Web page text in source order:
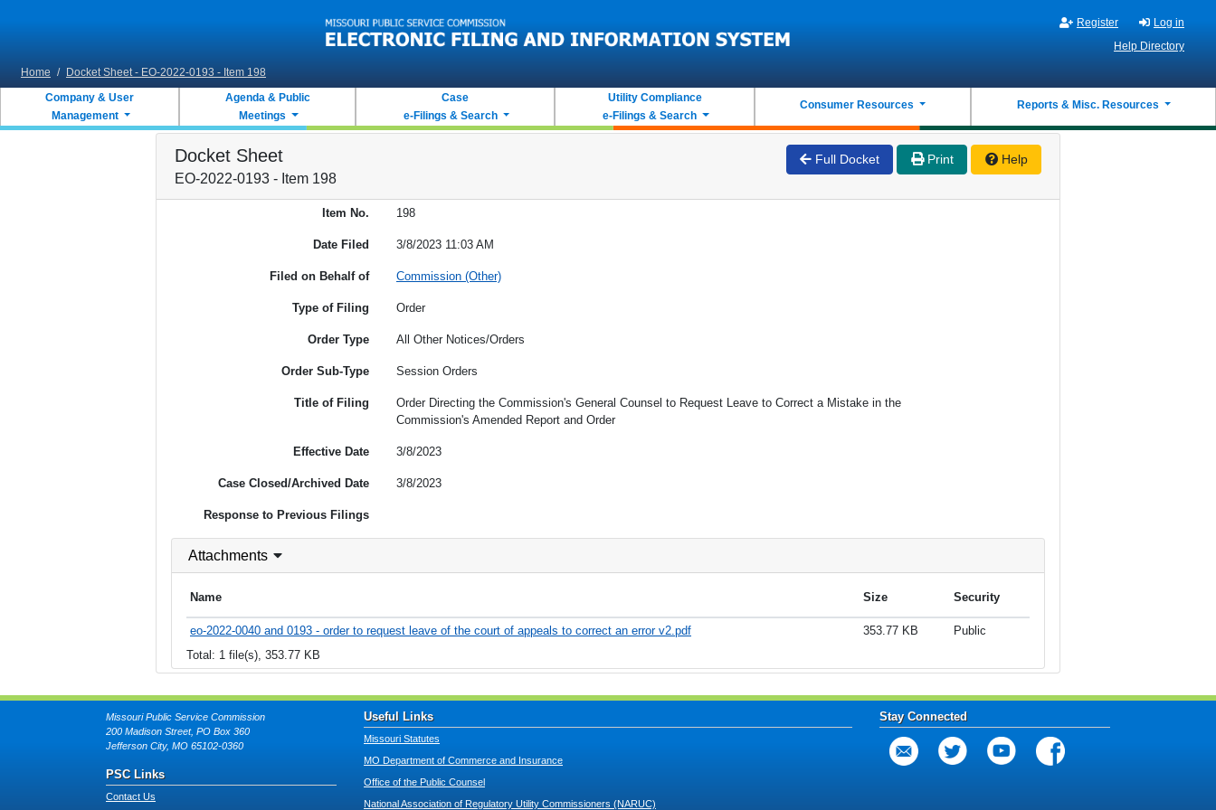
Register
Log in
Help Directory
Home / Docket Sheet - EO-2022-0193 - Item 198
Company & User
Management
Agenda & Public
Meetings
Case
e-Filings & Search
Utility Compliance
e-Filings & Search
Consumer Resources Reports & Misc. Resources
Docket Sheet
EO-2022-0193 - Item 198
Full Docket Print Help
Item No. 198
Date Filed 3/8/2023 11:03 AM
Filed on Behalf of Commission (Other)
Type of Filing Order
Order Type All Other Notices/Orders
Order Sub-Type Session Orders
Title of Filing
Order Directing the Commission's General Counsel to Request Leave to Correct a Mistake in the
Commission's Amended Report and Order
Effective Date 3/8/2023
Case Closed/Archived Date 3/8/2023
Response to Previous Filings
Attachments
Name Size Security
eo-2022-0040 and 0193 - order to request leave of the court of appeals to correct an error v2.pdf 353.77 KB
Public
Total: 1 file(s), 353.77 KB
Missouri Public Service Commission
200 Madison Street, PO Box 360
Jefferson City, MO 65102-0360
PSC Links
Contact Us
Useful Links
Missouri Statutes
MO Department of Commerce and Insurance
Office of the Public Counsel
National Association of Regulatory Utility Commissioners (NARUC)
Stay Connected